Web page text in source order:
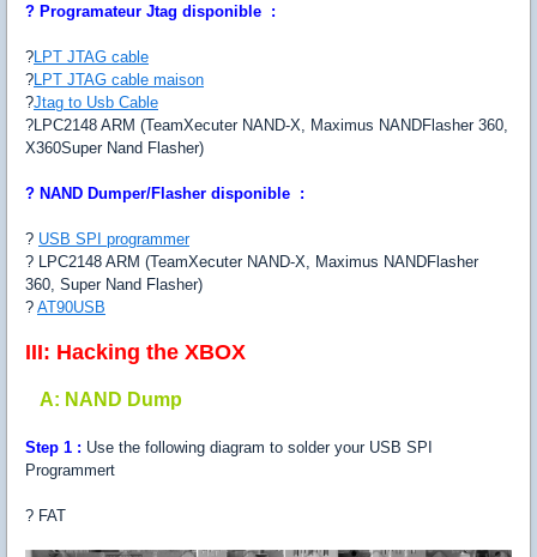
? Programateur Jtag disponible :
? LPT JTAG cable
? LPT JTAG cable maison
?Jtag to Usb Cable
?LPC2148 ARM (TeamXecuter NAND-X, Maximus NANDFlasher 360,
X360Super Nand Flasher)
? NAND Dumper/Flasher disponible :
? USB SPI programmer
? LPC2148 ARM (TeamXecuter NAND-X, Maximus NANDFlasher
360, Super Nand Flasher)
? AT90USB
III: Hacking the XBOX
A: NAND Dump
Step 1 : Use the following diagram to solder your USB SPI
Programmert
? FAT